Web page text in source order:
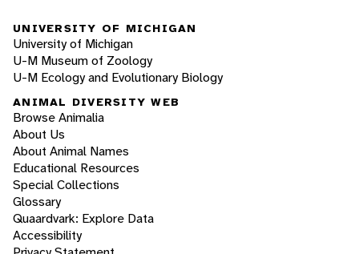
UNIVERSITY OF MICHIGAN
University of Michigan
U-M Museum of Zoology
U-M Ecology and Evolutionary Biology
ANIMAL DIVERSITY WEB
Browse Animalia
About Us
About Animal Names
Educational Resources
Special Collections
Glossary
Quaardvark: Explore Data
Accessibility